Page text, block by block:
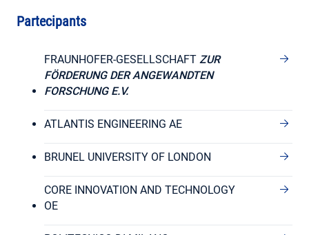
Partecipants
FRAUNHOFER-GESELLSCHAFT ZUR
FÖRDERUNG DER ANGEWANDTEN
FORSCHUNG E.V.
ATLANTIS ENGINEERING AE
BRUNEL UNIVERSITY OF LONDON
CORE INNOVATION AND TECHNOLOGY
OE